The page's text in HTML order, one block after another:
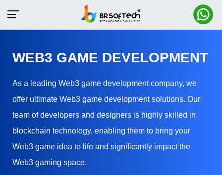
WEB3 GAME DEVELOPMENT
As a leading Web3 game development company, we
offer ultimate Web3 game development solutions. Our
team of developers and designers is highly skilled in
blockchain technology, enabling them to bring your
Web3 game idea to life and significantly impact the
Web3 gaming space.